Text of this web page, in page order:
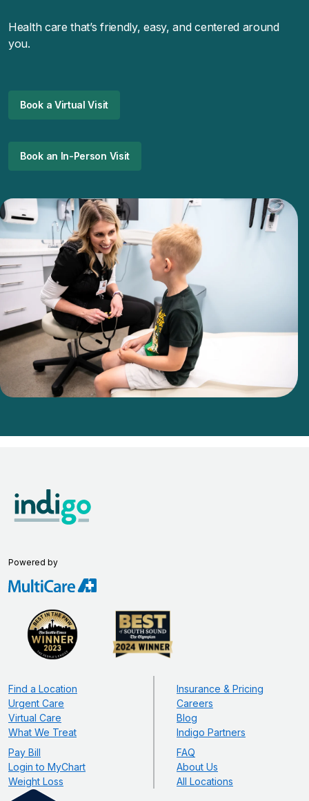
Health care that’s friendly, easy, and centered around
you.
Book a Virtual Visit
Book an In-Person Visit
Powered by
Find a Location
Urgent Care
Virtual Care
What We Treat
Pay Bill
Login to MyChart
Weight Loss
Insurance & Pricing
Careers
Blog
Indigo Partners
FAQ
About Us
All Locations